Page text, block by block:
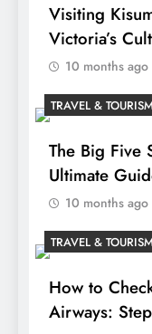
Visiting
Victoria’s
10 months ago
TRAVEL &
The Big Five
Ultimate
10 months ago
TRAVEL &
How to
Airways: